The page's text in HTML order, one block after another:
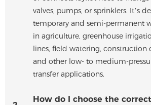
valves, pumps, or sprinklers. It’s
temporary and semi-permanent
in agriculture, greenhouse
lines, field watering, construction
and other low- to medium-
transfer applications.
How do I choose the